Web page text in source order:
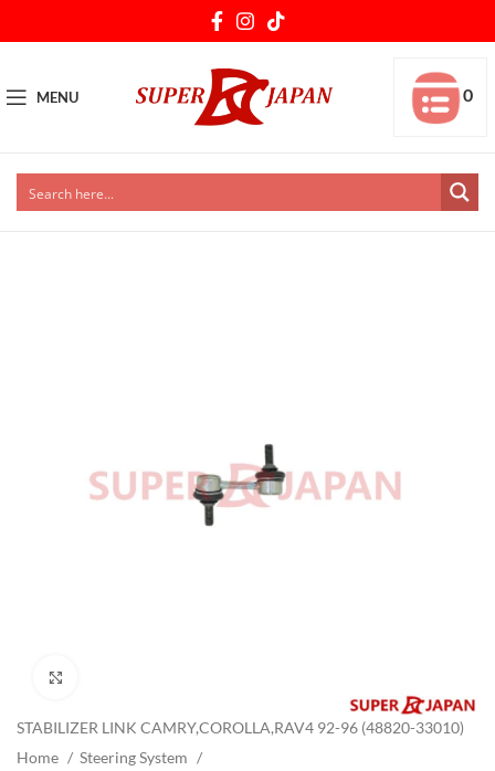
MENU 0
STABILIZER LINK CAMRY,COROLLA,RAV4 92-96 (48820-33010)
Home
Steering System